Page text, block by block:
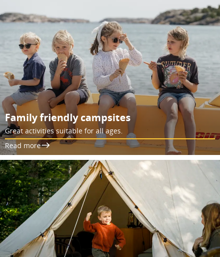
Family friendly campsites
Great activities suitable for all ages.
Read more